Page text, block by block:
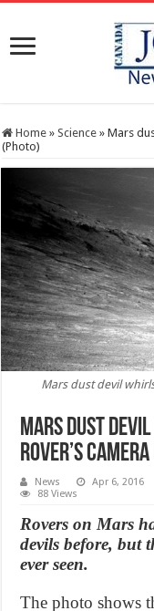
Home » Science » Mars
(Photo)
Mars dust devil
Mars dust
rover’s
News Apr 6, 2016
88 Views
Rovers on Mars
devils before, but
ever seen.
The photo shows